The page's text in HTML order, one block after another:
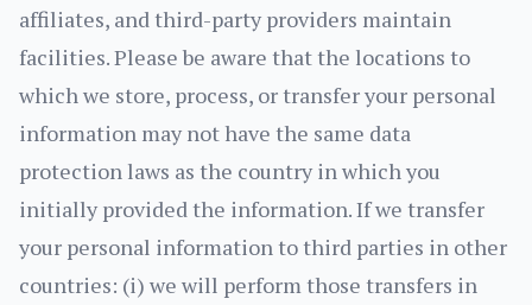
affiliates, and third-party providers maintain
facilities. Please be aware that the locations to
which we store, process, or transfer your personal
information may not have the same data
protection laws as the country in which you
initially provided the information. If we transfer
your personal information to third parties in other
countries: (i) we will perform those transfers in